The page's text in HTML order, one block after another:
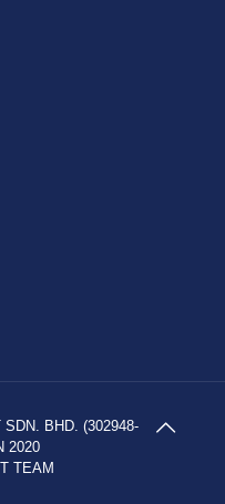
BHD. (302948-
2020
TEAM